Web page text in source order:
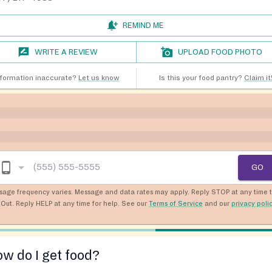
REMIND ME
WRITE A REVIEW UPLOAD FOOD PHOTO
inaccurate? Let us know Is this your food pantry? Claim it!
GO
frequency varies. Message and data rates may apply. Reply STOP at any time
Reply HELP at any time for help. See our Terms of Service and our privacy
do I get food?